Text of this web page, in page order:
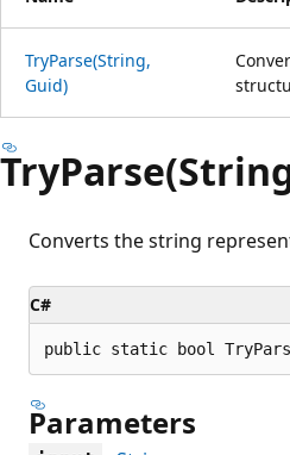
TryParse(String,
Guid)
Converts the string
C#
public static bool
Parameters